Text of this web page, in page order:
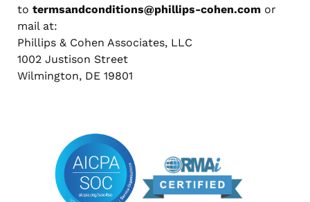
to termsandconditions@phillips-cohen.com or
mail at:
Phillips & Cohen Associates, LLC
1002 Justison Street
Wilmington, DE 19801